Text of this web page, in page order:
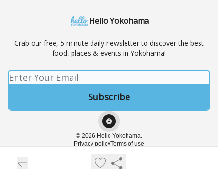
Hello Yokohama
Grab our free, 5 minute daily newsletter to discover the best
food, places & events in Yokohama!
© 2026 Hello Yokohama.
Privacy policyTerms of use
Powered by beehiiv